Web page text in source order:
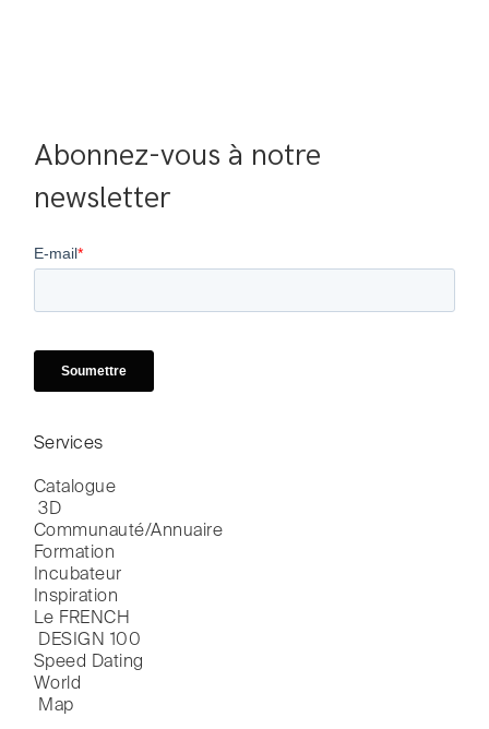
Abonnez-vous à notre
newsletter
Services
Catalogue
3D
Communauté/Annuaire
Formation
Incubateur
Inspiration
Le FRENCH
DESIGN 100
Speed Dating
World
Map